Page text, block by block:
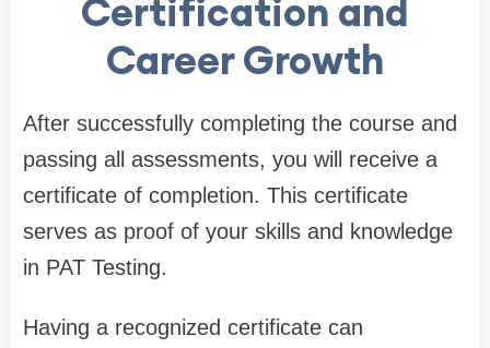
Certification and
Career Growth
After successfully completing the course and
passing all assessments, you will receive a
certificate of completion. This certificate
serves as proof of your skills and knowledge
in PAT Testing.
Having a recognized certificate can